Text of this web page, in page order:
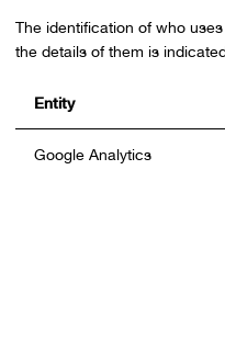
The identification of who
the details of them is
Entity
Google Analytics